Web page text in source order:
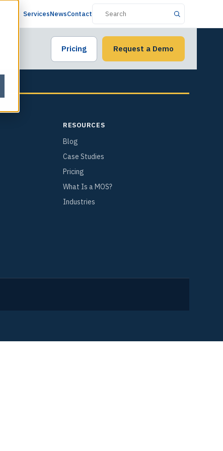
ServicesNewsContact
Pricing Request a Demo
RESOURCES
Blog
Case Studies
Pricing
What Is a MOS?
Industries